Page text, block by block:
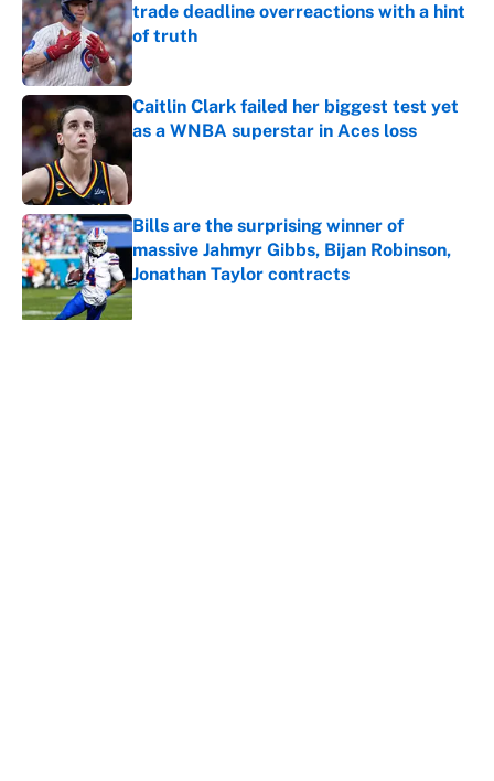
trade deadline overreactions with a hint
of truth
Published by on Invalid Date
Caitlin Clark failed her biggest test yet
as a WNBA superstar in Aces loss
Bills are the surprising winner of
massive Jahmyr Gibbs, Bijan Robinson,
Jonathan Taylor contracts
Published by on Invalid Date